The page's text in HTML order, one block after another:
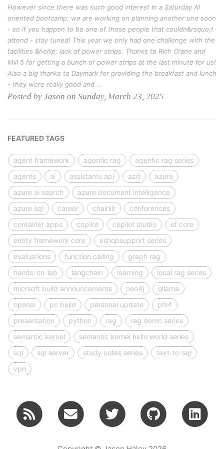
However since there was such good interest in a Saturday AI
oriented bootcamp, we are working on planning another one soon
- so if you happen to be one of those people that couldn&rsquo;t
attend - stay tuned! This year we only had one challenge with the
facilities &hellip; lack of power strips. Thanks to Rich Crane and
Mill 5 for getting a bunch of power strips at the last minute for us!
Also a big thanks to Daymark for providing the breakfast and lunch
- they were really good and …
Posted by Jason on Sunday, March 23, 2025
FEATURED TAGS
agent framework agentic rag
agentic rag series
agents
ai assistants api azd
azure
azure ai search
azure document intelligence
azure sql
career chainlit
conferences
container apps
copilot copilot studio
ef core
entity framework core
eshopsupport series
evaluations
function calling
graph rag
hands-on-lab
langchain learning
local rag series
micrsoft build announcements
neo4j
ollama
openai
pc build personal update
phi4
presentation
python rag
rag demo series
semantic kernel
semantic kernel hello world series
sql
sql server study notes series
text-to-sql
vpn